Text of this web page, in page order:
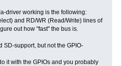
driver working is the following:
and RD/WR (Read/Write) lines of
out how "fast" the bus is.
SD-support, but not the GPIO-
it with the GPIOs and you probably